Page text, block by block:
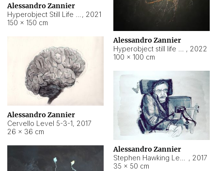
Alessandro Zannier
, 2021
150 × 150 cm
Alessandro Zannier
, 2022
100 × 100 cm
Alessandro Zannier
Cervello Level 5-3-1, 2017
26 × 36 cm
Alessandro Zannier
, 2017
35 × 50 cm